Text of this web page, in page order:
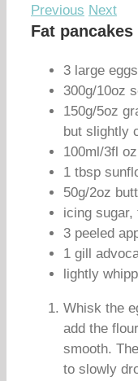
Previous Next
Fat
3 large eggs
300g/10oz
150g/5oz
but slightly
100ml/3fl
1 tbsp
50g/2oz
icing sugar,
3 peeled
1 gill
lightly
Whisk the
add the
smooth.
to slowly